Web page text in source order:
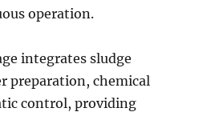
operation.
integrates sludge
preparation, chemical
control, providing